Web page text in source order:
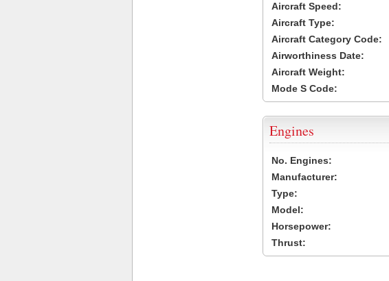
Aircraft Speed:
Aircraft Type:
Aircraft Category Code:
Airworthiness Date:
Aircraft Weight:
Mode S Code:
Engines
No. Engines:
Manufacturer:
Type:
Model:
Horsepower:
Thrust: